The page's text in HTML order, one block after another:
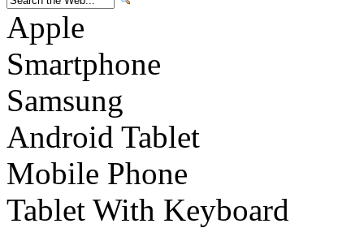
Apple
Smartphone
Samsung
Android Tablet
Mobile Phone
Tablet With Keyboard